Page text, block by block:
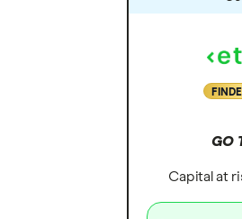
GO
Capital at